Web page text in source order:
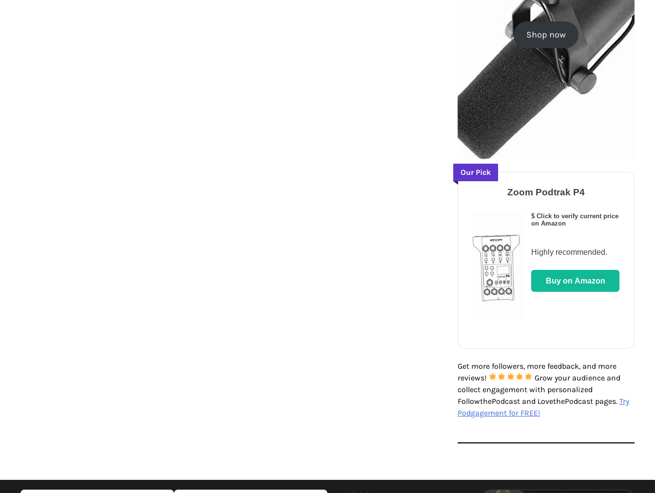
Shop now
Our Pick
Zoom Podtrak P4
$ Click to verify current price
on Amazon
Highly recommended.
Buy on Amazon
Get more followers, more feedback, and more
reviews!
Grow your audience and
collect engagement with personalized
FollowthePodcast and LovethePodcast pages. Try
Podgagement for FREE!